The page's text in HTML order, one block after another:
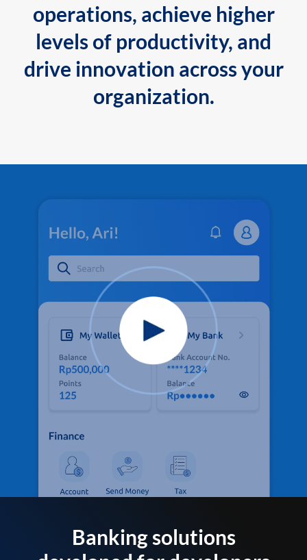
operations, achieve higher
levels of productivity, and
drive innovation across your
organization.
Banking solutions